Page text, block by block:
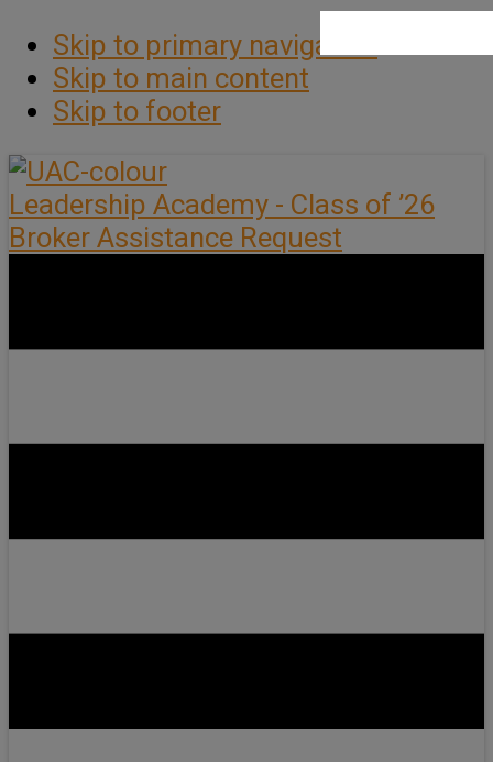
Skip to primary navigation
Skip to main content
Skip to footer
Leadership Academy - Class of ’26
Broker Assistance Request